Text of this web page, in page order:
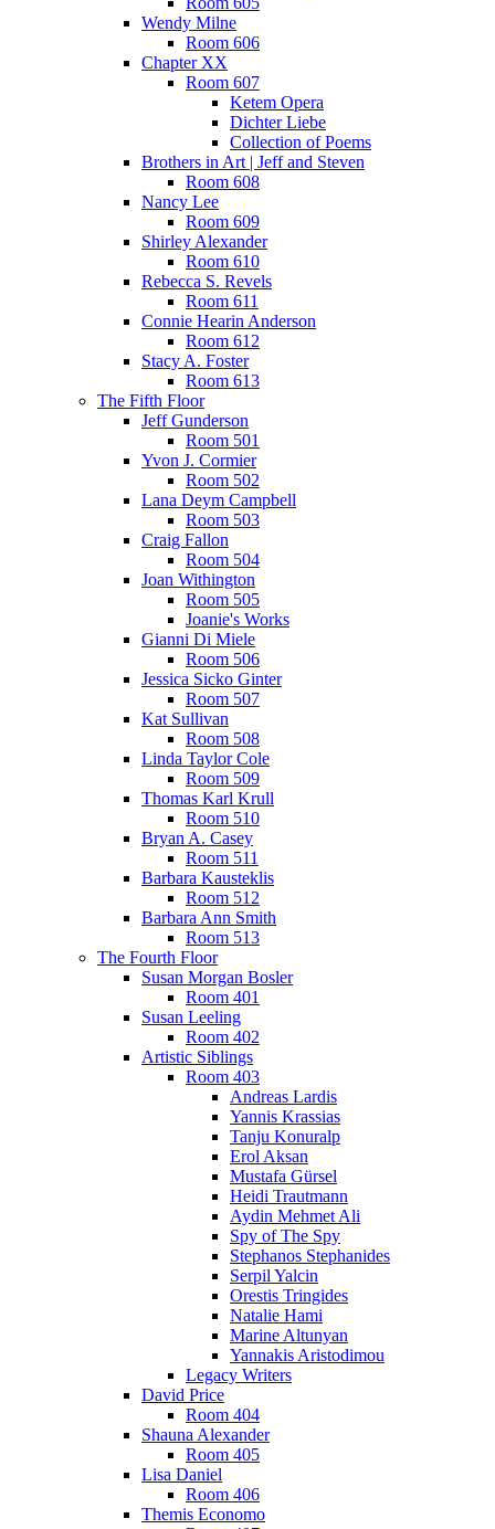
Wendy Milne
Room 606
Chapter XX
Room 607
Ketem Opera
Dichter Liebe
Collection of Poems
Brothers in Art | Jeff and Steven
Room 608
Nancy Lee
Room 609
Shirley Alexander
Room 610
Rebecca S. Revels
Room 611
Connie Hearin Anderson
Room 612
Stacy A. Foster
Room 613
The Fifth Floor
Jeff Gunderson
Room 501
Yvon J. Cormier
Room 502
Lana Deym Campbell
Room 503
Craig Fallon
Room 504
Joan Withington
Room 505
Joanie's Works
Gianni Di Miele
Room 506
Jessica Sicko Ginter
Room 507
Kat Sullivan
Room 508
Linda Taylor Cole
Room 509
Thomas Karl Krull
Room 510
Bryan A. Casey
Room 511
Barbara Kausteklis
Room 512
Barbara Ann Smith
Room 513
The Fourth Floor
Susan Morgan Bosler
Room 401
Susan Leeling
Room 402
Artistic Siblings
Room 403
Andreas Lardis
Yannis Krassias
Tanju Konuralp
Erol Aksan
Mustafa Gürsel
Heidi Trautmann
Aydin Mehmet Ali
Spy of The Spy
Stephanos Stephanides
Serpil Yalcin
Orestis Tringides
Natalie Hami
Marine Altunyan
Yannakis Aristodimou
Legacy Writers
David Price
Room 404
Shauna Alexander
Room 405
Lisa Daniel
Room 406
Themis Economo